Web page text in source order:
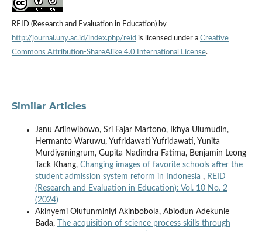
REID (Research and Evaluation in Education) by
http://journal.uny.ac.id/index.php/reid is licensed under a Creative
Commons Attribution-ShareAlike 4.0 International License.
Similar Articles
Janu Arlinwibowo, Sri Fajar Martono, Ikhya Ulumudin,
Hermanto Waruwu, Yufridawati Yufridawati, Yunita
Murdiyaningrum, Gupita Nadindra Fatima, Benjamin Leong
Tack Khang, Changing images of favorite schools after the
student admission system reform in Indonesia , REID
(Research and Evaluation in Education): Vol. 10 No. 2
(2024)
Akinyemi Olufunminiyi Akinbobola, Abiodun Adekunle
Bada,
The acquisition of science process skills through